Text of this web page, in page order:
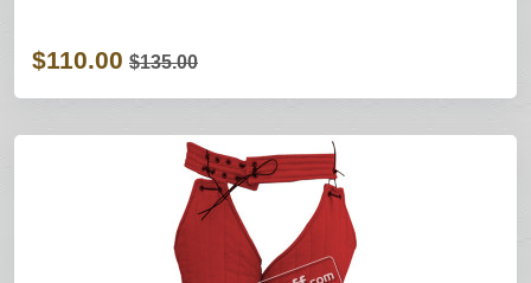
$110.00 $135.00